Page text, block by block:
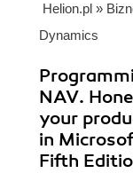
Helion.pl »
Dynamics
NAV.
your
in
Fifth